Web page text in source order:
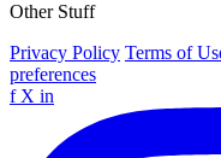
Other Stuff
Privacy Policy Terms of
preferences
f X in